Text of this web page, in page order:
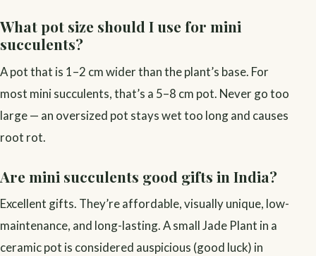
What pot size should I use for mini
succulents?
A pot that is 1–2 cm wider than the plant’s base. For
most mini succulents, that’s a 5–8 cm pot. Never go too
large — an oversized pot stays wet too long and causes
root rot.
Are mini succulents good gifts in India?
Excellent gifts. They’re affordable, visually unique, low-
maintenance, and long-lasting. A small Jade Plant in a
ceramic pot is considered auspicious (good luck) in